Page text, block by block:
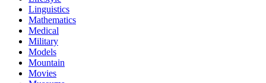
Linguistics
Mathematics
Medical
Military
Models
Mountain
Movies